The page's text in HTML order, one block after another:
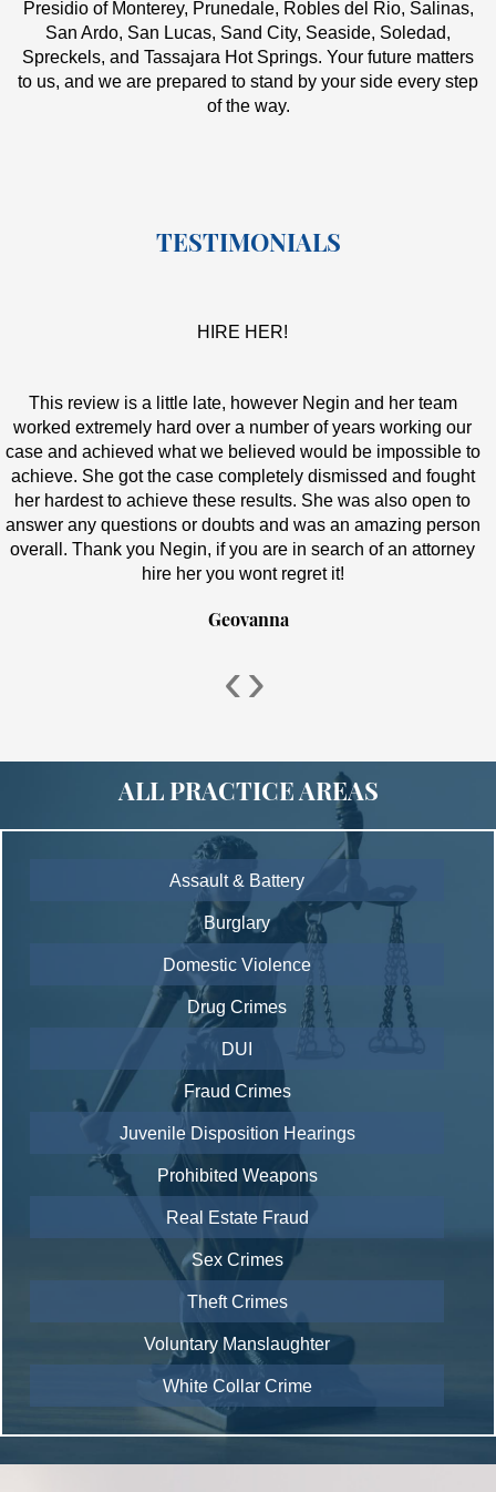
Presidio of Monterey, Prunedale, Robles del Rio, Salinas,
San Ardo, San Lucas, Sand City, Seaside, Soledad,
Spreckels, and Tassajara Hot Springs. Your future matters
to us, and we are prepared to stand by your side every step
of the way.
TESTIMONIALS
HIRE HER!
This review is a little late, however Negin and her team
worked extremely hard over a number of years working our
case and achieved what we believed would be impossible to
achieve. She got the case completely dismissed and fought
her hardest to achieve these results. She was also open to
answer any questions or doubts and was an amazing person
overall. Thank you Negin, if you are in search of an attorney
hire her you wont regret it!
Geovanna
‹›
ALL PRACTICE AREAS
Assault & Battery
Burglary
Domestic Violence
Drug Crimes
DUI
Fraud Crimes
Juvenile Disposition Hearings
Prohibited Weapons
Real Estate Fraud
Sex Crimes
Theft Crimes
Voluntary Manslaughter
White Collar Crime